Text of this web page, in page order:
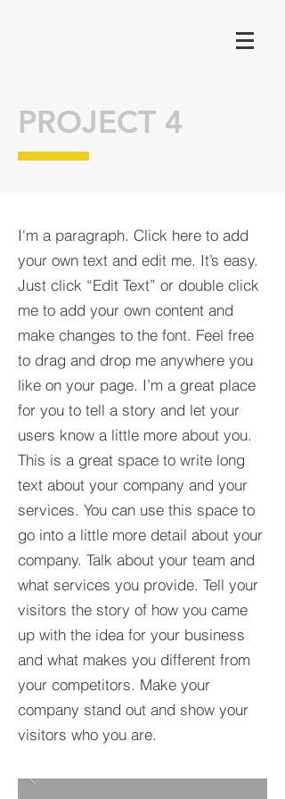
I'm a paragraph. Click here to add
your own text and edit me. It’s easy.
Just click “Edit Text” or double click
me to add your own content and
make changes to the font. Feel free
to drag and drop me anywhere you
like on your page. I’m a great place
for you to tell a story and let your
users know a little more about you.​
This is a great space to write long
text about your company and your
services. You can use this space to
go into a little more detail about your
company. Talk about your team and
what services you provide. Tell your
visitors the story of how you came
up with the idea for your business
and what makes you different from
your competitors. Make your
company stand out and show your
visitors who you are.
PROJECT 4